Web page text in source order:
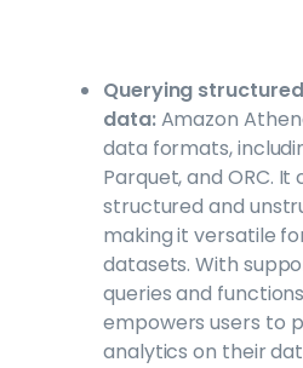
Querying
data:Amazon
data formats,
Parquet, and ORC.
structured and
making it versatile
datasets. With
queries and
empowers users to
analytics on their